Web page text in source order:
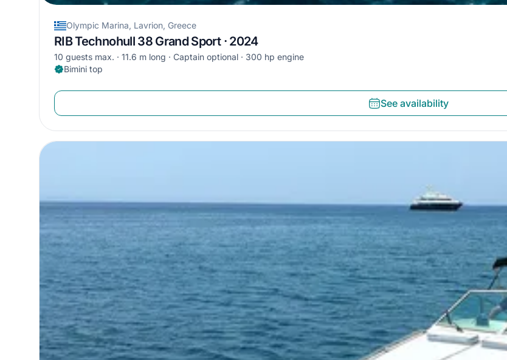
Olympic Marina, Lavrion, Greece
RIB Technohull 38 Grand Sport · 2024
10 guests max. 11.6 m long Captain optional
300 hp engine
Bimini top
See availability